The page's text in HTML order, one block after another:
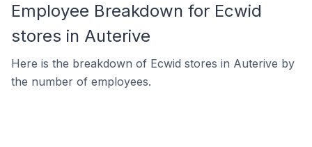
Employee Breakdown for Ecwid
stores in Auterive
Here is the breakdown of Ecwid stores in Auterive by
the number of employees.